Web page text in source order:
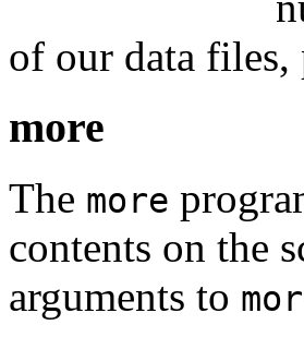
of our data files,
more
The more
contents on the
arguments to